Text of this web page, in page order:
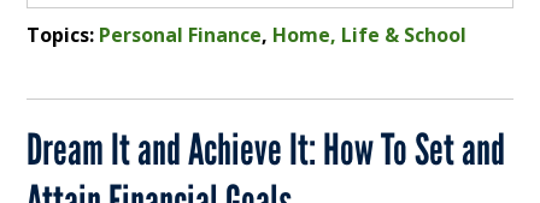
Topics: Personal Finance, Home, Life & School
Dream It and Achieve It: How To Set and